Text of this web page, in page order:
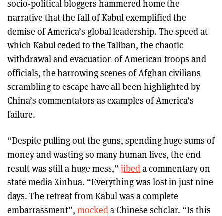
socio-political bloggers hammered home the
narrative that the fall of Kabul exemplified the
demise of America’s global leadership. The speed at
which Kabul ceded to the Taliban, the chaotic
withdrawal and evacuation of American troops and
officials, the harrowing scenes of Afghan civilians
scrambling to escape have all been highlighted by
China’s commentators as examples of America’s
failure.
“Despite pulling out the guns, spending huge sums of
money and wasting so many human lives, the end
result was still a huge mess,” jibeda commentary on
state media Xinhua. “Everything was lost in just nine
days. The retreat from Kabul was a complete
embarrassment”, mockeda Chinese scholar. “Is this